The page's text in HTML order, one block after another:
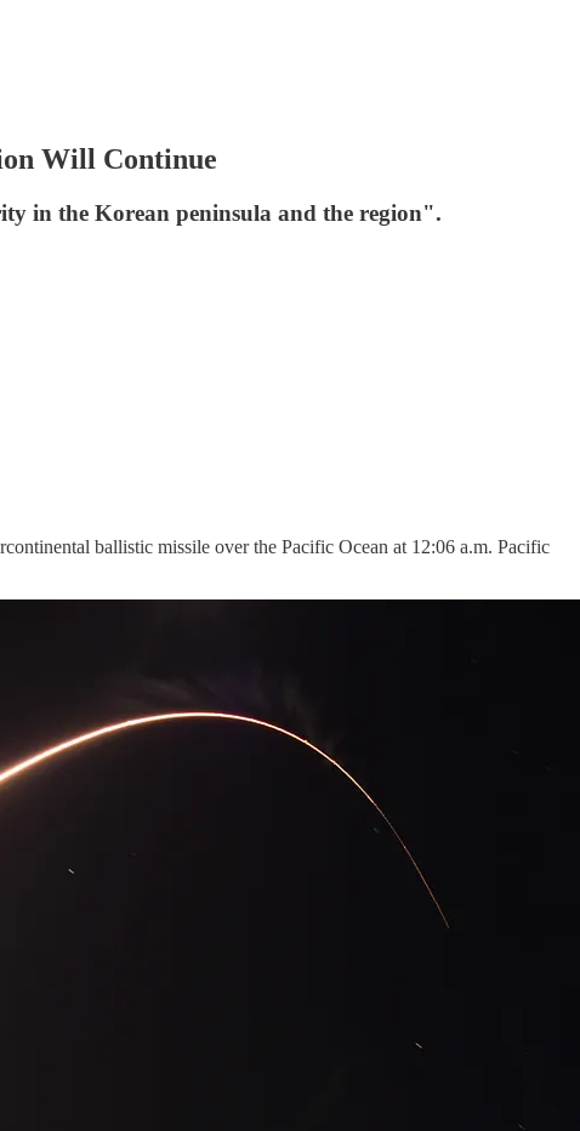
Will Continue
in the Korean peninsula and the region".
ballistic missile over the Pacific Ocean at 12:06 a.m. Pacific